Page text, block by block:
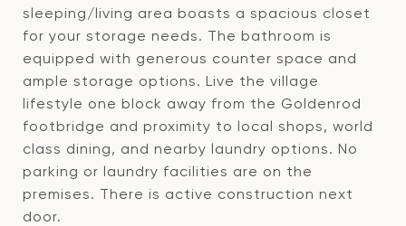
sleeping/living area boasts a spacious closet
for your storage needs. The bathroom is
equipped with generous counter space and
ample storage options. Live the village
lifestyle one block away from the Goldenrod
footbridge and proximity to local shops, world
class dining, and nearby laundry options. No
parking or laundry facilities are on the
premises. There is active construction next
door.